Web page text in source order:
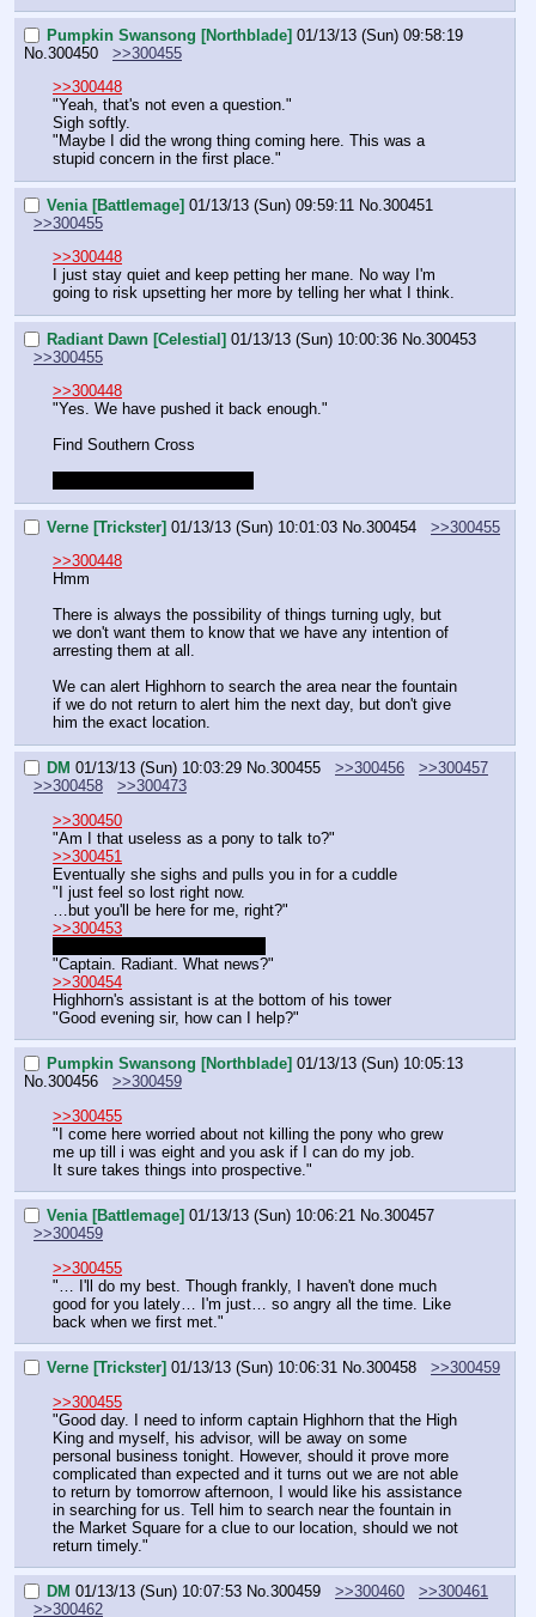
Pumpkin Swansong [Northblade] 01/13/13 (Sun) 09:58:19
No. 300450
>>300455
>>300448
"Yeah, that's not even a question."
Sigh softly.
"Maybe I did the wrong thing coming here. This was a
stupid concern in the first place."
Venia [Battlemage] 01/13/13 (Sun) 09:59:11 No. 300451
>>300455
>>300448
I just stay quiet and keep petting her mane. No way I'm
going to risk upsetting her more by telling her what I think.
Radiant Dawn [Celestial] 01/13/13 (Sun) 10:00:36 No. 300453
>>300455
>>300448
"Yes. We have pushed it back enough."
Find Southern Cross
Verne [Trickster] 01/13/13 (Sun) 10:01:03 No. 300454
>>300455
>>300448
Hmm
There is always the possibility of things turning ugly, but
we don't want them to know that we have any intention of
arresting them at all.
We can alert Highhorn to search the area near the fountain
if we do not return to alert him the next day, but don't give
him the exact location.
DM 01/13/13 (Sun) 10:03:29 No.300455 >>300456
>>300457
>>300458
>>300473
>>300450
"Am I that useless as a pony to talk to?"
>>300451
Eventually she sighs and pulls you in for a cuddle
"I just feel so lost right now.
…but you'll be here for me, right?"
>>300453
"Captain. Radiant. What news?"
>>300454
Highhorn's assistant is at the bottom of his tower
"Good evening sir, how can I help?"
Pumpkin Swansong [Northblade] 01/13/13 (Sun) 10:05:13
No.300456
>>300459
>>300455
"I come here worried about not killing the pony who grew
me up till i was eight and you ask if I can do my job.
It sure takes things into prospective."
Venia [Battlemage] 01/13/13 (Sun) 10:06:21 No.300457
>>300459
>>300455
"… I'll do my best. Though frankly, I haven't done much
good for you lately… I'm just… so angry all the time. Like
back when we first met."
Verne [Trickster] 01/13/13 (Sun) 10:06:31 No.300458
>>300459
>>300455
"Good day. I need to inform captain Highhorn that the High
King and myself, his advisor, will be away on some
personal business tonight. However, should it prove more
complicated than expected and it turns out we are not able
to return by tomorrow afternoon, I would like his assistance
in searching for us. Tell him to search near the fountain in
the Market Square for a clue to our location, should we not
return timely."
DM 01/13/13 (Sun) 10:07:53 No.300459 >>300460
>>300461
>>300462